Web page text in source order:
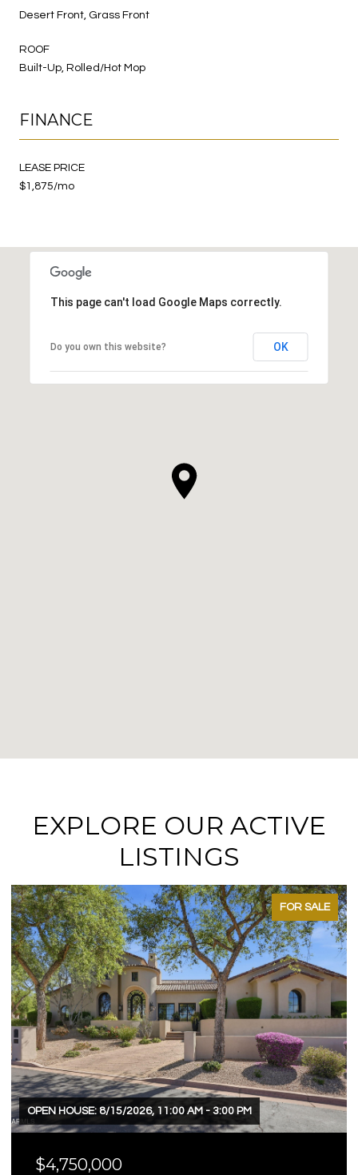
Desert Front, Grass Front
ROOF
Built-Up, Rolled/Hot Mop
FINANCE
LEASE PRICE
$1,875/mo
This page can't load Google Maps correctly.
Do you own this website? OK
EXPLORE OUR ACTIVE
LISTINGS
FOR SALE
OPEN HOUSE: 8/15/2026, 11:00 AM - 3:00 PM
$4,750,000